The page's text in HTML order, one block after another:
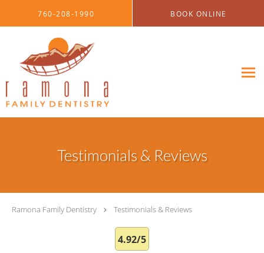
760-208-1990 BOOK ONLINE
Testimonials & Reviews
Ramona Family Dentistry Testimonials & Reviews
4.92/5